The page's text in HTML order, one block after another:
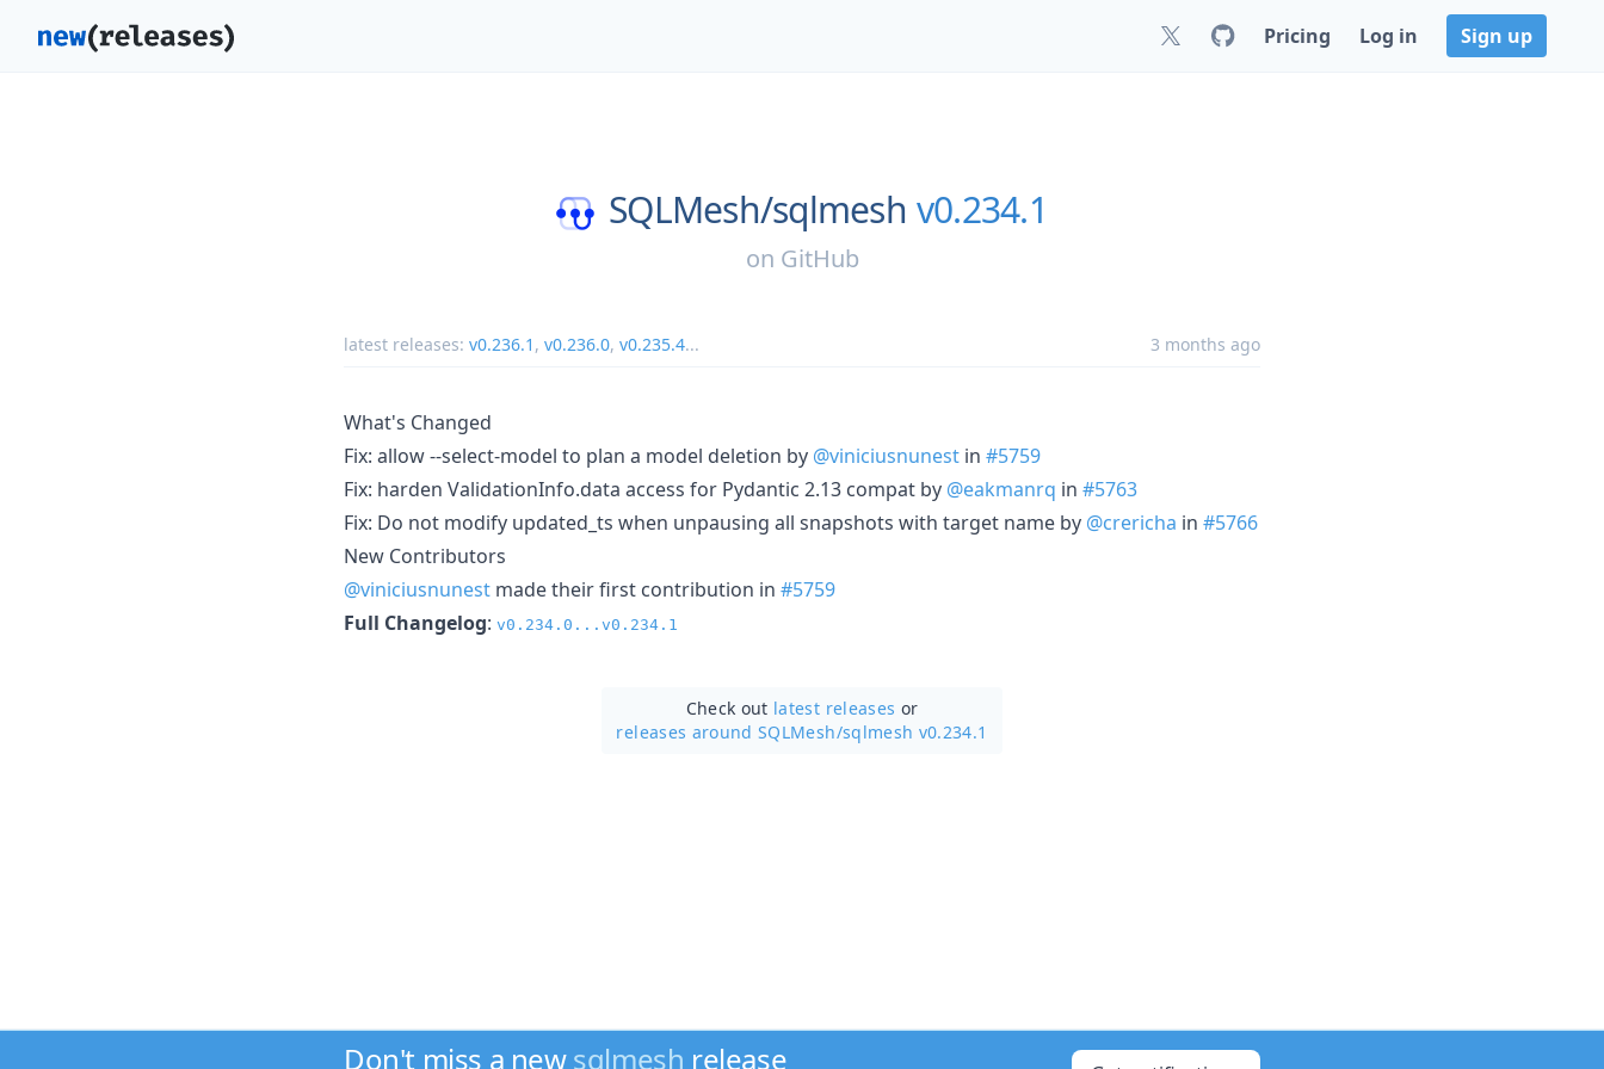
Pricing Log in Sign up
SQLMesh/sqlmesh v0.234.1
on GitHub
latest releases: v0.236.1 , v0.236.0, v0.235.4... 3 months ago
What's Changed
Fix: allow --select-model to plan a model deletion by @viniciusnunest in #5759
Fix: harden ValidationInfo.data access for Pydantic 2.13 compat by @eakmanrq in #5763
Fix: Do not modify updated_ts when unpausing all snapshots with target name by @crericha in #5766
New Contributors
@viniciusnunest made their first contribution in #5759
Full Changelog: v0.234.0...v0.234.1
Check out latest releases or
releases around SQLMesh/sqlmesh v0.234.1
Don't miss a newsqlmesh release